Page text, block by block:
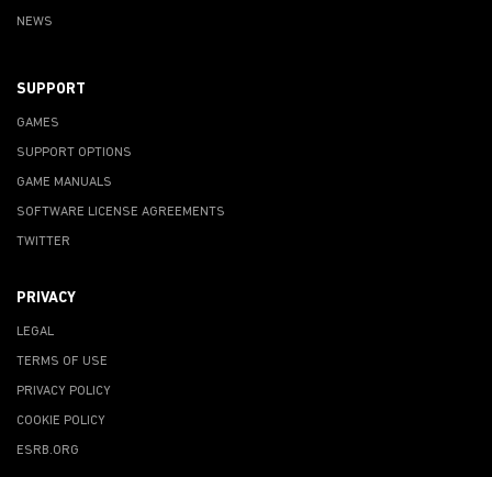
NEWS
SUPPORT
GAMES
SUPPORT OPTIONS
GAME MANUALS
SOFTWARE LICENSE AGREEMENTS
TWITTER
PRIVACY
LEGAL
TERMS OF USE
PRIVACY POLICY
COOKIE POLICY
ESRB.ORG